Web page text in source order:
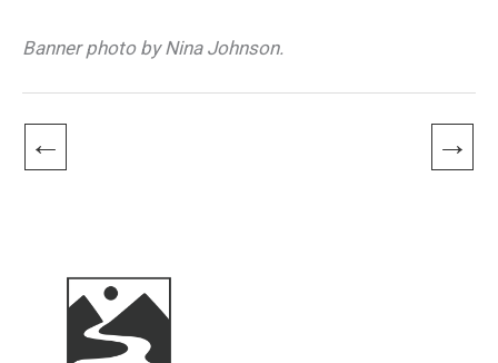
Banner photo by Nina Johnson.
← →